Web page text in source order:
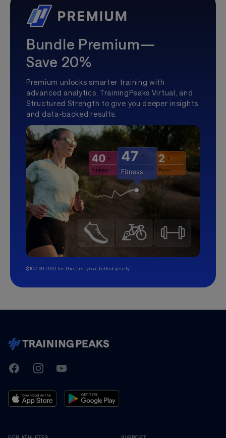
Bundle Premium—
Save 20%
Premium unlocks smarter training with
advanced analytics, TrainingPeaks Virtual, and
Structured Strength to give you deeper insights
and data-backed results.
$107.99 USD for the first year, billed yearly.
TrainingPeaks
FacebookInstagramYoutube